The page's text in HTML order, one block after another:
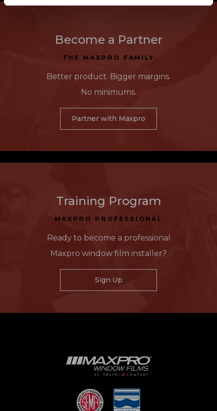
Become a Partner
THE MAXPRO FAMILY
Better product. Bigger margins.
No minimums.
Partner with Maxpro
Training Program
MAXPRO PROFESSIONAL
Ready to become a professional
Maxpro window film installer?
Sign Up